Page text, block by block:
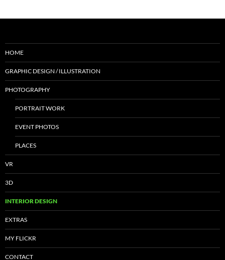
HOME
GRAPHIC DESIGN / ILLUSTRATION
PHOTOGRAPHY
PORTRAIT WORK
EVENT PHOTOS
PLACES
VR
3D
INTERIOR DESIGN
EXTRAS
MY FLICKR
CONTACT